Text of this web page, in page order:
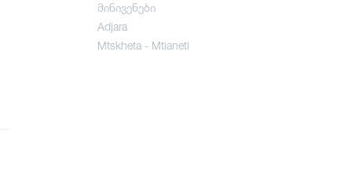
მინივენები
Adjara
Mtskheta - Mtianeti